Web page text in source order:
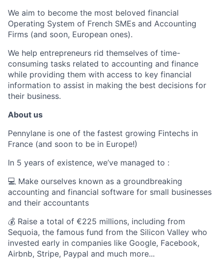
We aim to become the most beloved financial
Operating System of French SMEs and Accounting
Firms (and soon, European ones).
We help entrepreneurs rid themselves of time-
consuming tasks related to accounting and finance
while providing them with access to key financial
information to assist in making the best decisions for
their business.
About us
Pennylane is one of the fastest growing Fintechs in
France (and soon to be in Europe!)
In 5 years of existence, we’ve managed to :
💻 Make ourselves known as a groundbreaking
accounting and financial software for small businesses
and their accountants
💰 Raise a total of €225 millions, including from
Sequoia, the famous fund from the Silicon Valley who
invested early in companies like Google, Facebook,
Airbnb, Stripe, Paypal and much more...